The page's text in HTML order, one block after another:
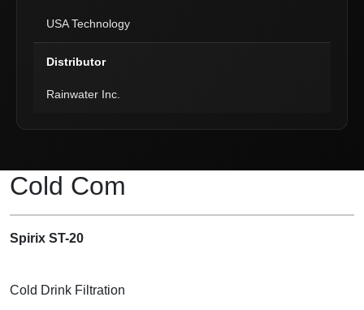
USA Technology
Distributor
Rainwater Inc.
Product Description
Cold Com
Spirix ST-20
Cold Drink Filtration